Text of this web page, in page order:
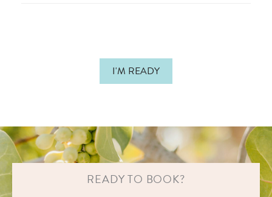
I'M READY
READY TO BOOK?